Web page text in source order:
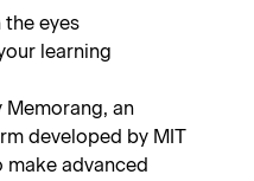
the eyes
learning
Memorang, an
developed by MIT
make advanced